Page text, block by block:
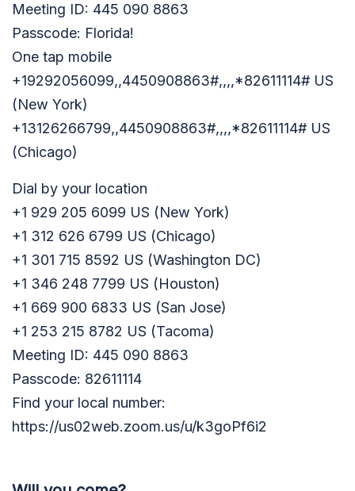
Meeting ID: 445 090 8863
Passcode: Florida!
One tap mobile
+19292056099,,4450908863#,,,,*82611114# US
(New York)
+13126266799,,4450908863#,,,,*82611114# US
(Chicago)
Dial by your location
+1 929 205 6099 US (New York)
+1 312 626 6799 US (Chicago)
+1 301 715 8592 US (Washington DC)
+1 346 248 7799 US (Houston)
+1 669 900 6833 US (San Jose)
+1 253 215 8782 US (Tacoma)
Meeting ID: 445 090 8863
Passcode: 82611114
Find your local number:
https://us02web.zoom.us/u/k3goPf6i2